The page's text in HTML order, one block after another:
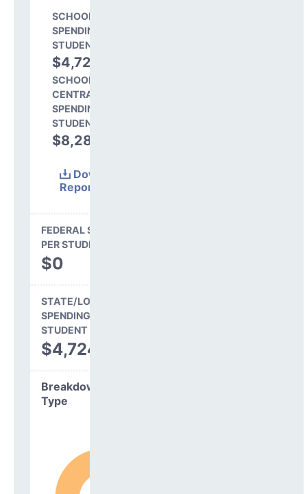
SCHOOL LEVEL
SPENDING PER
STUDENT
$4,724
SCHOOL SHARE OF
CENTRAL
SPENDING PER
STUDENT
$8,285
Download
Report
FEDERAL SPENDING
PER STUDENT
$0
STATE/LOCAL
SPENDING PER
STUDENT
$4,724
Breakdown by
Type